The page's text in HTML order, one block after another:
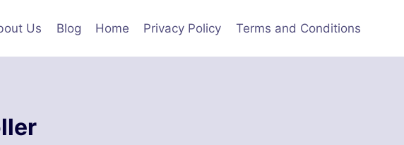
Us Blog Home Privacy Policy Terms and Conditions